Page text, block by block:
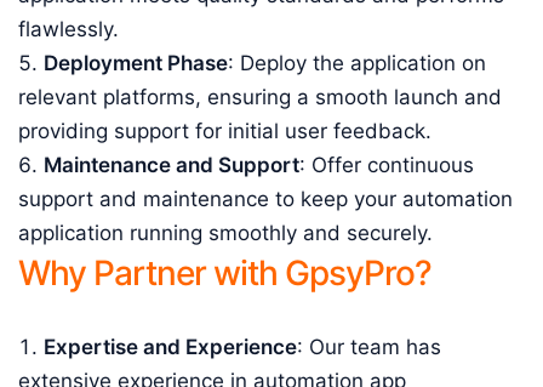
flawlessly.
Deployment Phase: Deploy the application on
relevant platforms, ensuring a smooth launch and
providing support for initial user feedback.
Maintenance and Support: Offer continuous
support and maintenance to keep your automation
application running smoothly and securely.
Why Partner with GpsyPro?
Expertise and Experience: Our team has
extensive experience in automation app